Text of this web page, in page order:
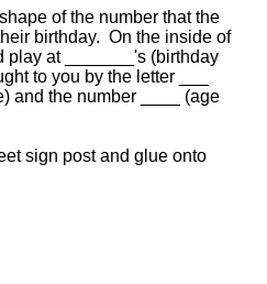
of the number that the
birthday. On the inside of
play at _______'s (birthday
to you by the letter ___
and the number ____ (age
sign post and glue onto